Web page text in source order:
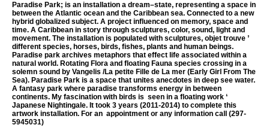
Paradise Park; is an installation a dream–state, representing a space in
between the Atlantic ocean and the Caribbean sea. Connected to a new
hybrid globalized subject. A project influenced on memory, space and
time. A Caribbean in story through sculptures, color, sound, light and
movement. The installation is populated with sculptures, objet trouve ’
different species, horses, birds, fishes, plants and human beings.
Paradise park archives metaphors that effect life associated within a
natural world. Rotating Flora and floating Fauna species crossing in a
solemn sound by Vangelis /La petite Fille de La mer (Early Girl From The
Sea). Paradise Park is a space that unites anecdotes in deep see water.
A fantasy park where paradise transforms energy in between
continents. My fascination with birds is seen in a floating work ‘
Japanese Nightingale. It took 3 years (2011-2014) to complete this
artwork installation. For an appointment or any information call (297-
5945031)